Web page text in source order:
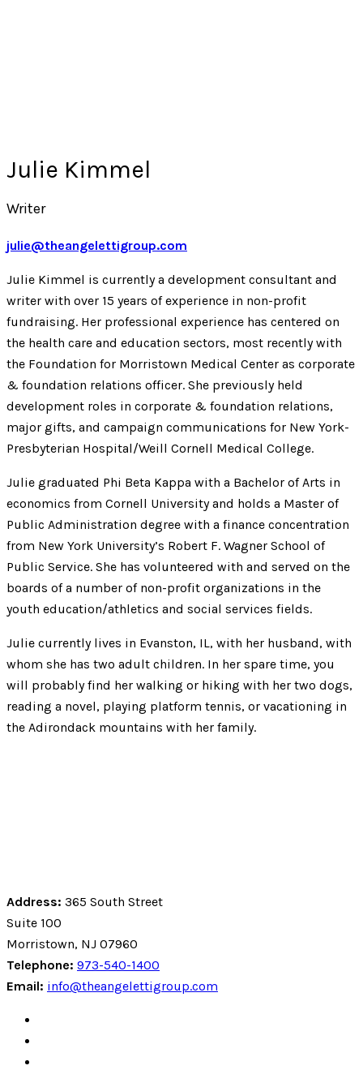
Julie Kimmel
Writer
julie@theangelettigroup.com
Julie Kimmel is currently a development consultant and
writer with over 15 years of experience in non-profit
fundraising. Her professional experience has centered on
the health care and education sectors, most recently with
the Foundation for Morristown Medical Center as corporate
& foundation relations officer. She previously held
development roles in corporate & foundation relations,
major gifts, and campaign communications for New York-
Presbyterian Hospital/Weill Cornell Medical College.
Julie graduated Phi Beta Kappa with a Bachelor of Arts in
economics from Cornell University and holds a Master of
Public Administration degree with a finance concentration
from New York University’s Robert F. Wagner School of
Public Service. She has volunteered with and served on the
boards of a number of non-profit organizations in the
youth education/athletics and social services fields.
Julie currently lives in Evanston, IL, with her husband, with
whom she has two adult children. In her spare time, you
will probably find her walking or hiking with her two dogs,
reading a novel, playing platform tennis, or vacationing in
the Adirondack mountains with her family.
Address: 365 South Street
Suite 100
Morristown, NJ 07960
Telephone: 973-540-1400
Email: info@theangelettigroup.com